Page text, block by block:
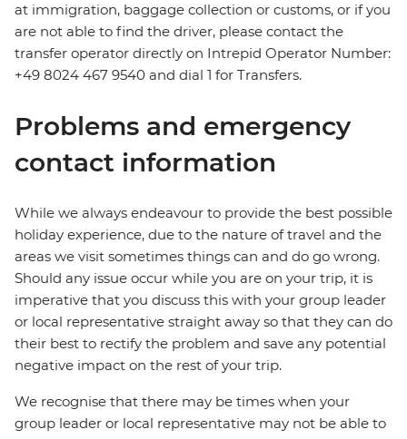
at immigration, baggage collection or customs, or if you
are not able to find the driver, please contact the
transfer operator directly on Intrepid Operator Number:
+49 8024 467 9540 and dial 1 for Transfers.
Problems and emergency
contact information
While we always endeavour to provide the best possible
holiday experience, due to the nature of travel and the
areas we visit sometimes things can and do go wrong.
Should any issue occur while you are on your trip, it is
imperative that you discuss this with your group leader
or local representative straight away so that they can do
their best to rectify the problem and save any potential
negative impact on the rest of your trip.
We recognise that there may be times when your
group leader or local representative may not be able to